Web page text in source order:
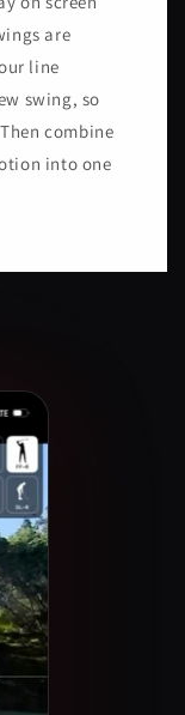
are
line
swing, so
combine
into one